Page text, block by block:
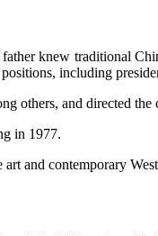
knew traditional
including
others, and directed
in 1977.
and contemporary